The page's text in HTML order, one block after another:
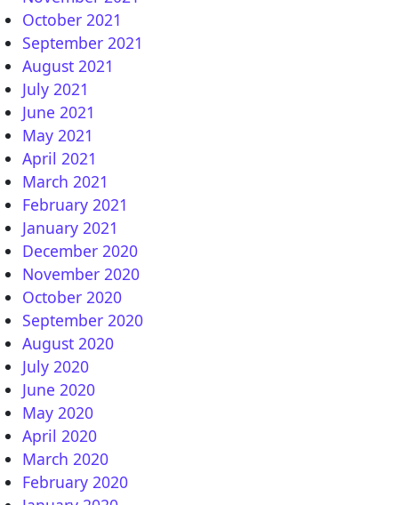
7.3 STAR for Vu+ ZERO
Zero : OpenPLi 7.2Star 20200526 1.17.0.1
October 2021
September 2021
August 2021
July 2021
June 2021
May 2021
April 2021
March 2021
February 2021
January 2021
December 2020
November 2020
October 2020
September 2020
August 2020
July 2020
June 2020
May 2020
April 2020
March 2020
February 2020